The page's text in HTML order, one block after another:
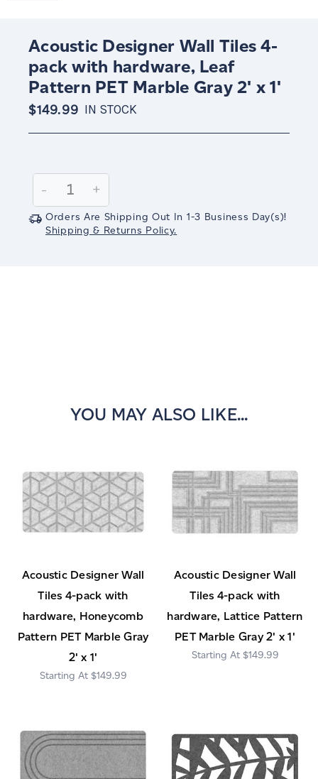
Acoustic Designer Wall Tiles 4-
pack with hardware, Leaf
Pattern PET Marble Gray 2' x 1'
$149.99 IN STOCK
Stock:
Decrease
Quantity:
-
Increase
Quantity:
+
Orders Are Shipping Out In 1-3 Business Day(s)!
Shipping & Returns Policy.
YOU MAY ALSO LIKE...
Acoustic Designer Wall
Tiles 4-pack with
hardware, Honeycomb
Pattern PET Marble Gray
2' x 1'
$149.99
Acoustic Designer Wall
Tiles 4-pack with
hardware, Lattice Pattern
PET Marble Gray 2' x 1'
$149.99